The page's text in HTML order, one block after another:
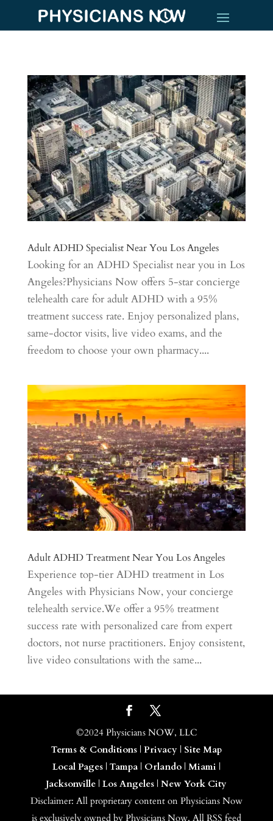
Adult ADHD Specialist Near You Los Angeles
Looking for an ADHD Specialist near you in Los
Angeles?Physicians Now offers 5-star concierge
telehealth care for adult ADHD with a 95%
treatment success rate. Enjoy personalized plans,
same-doctor visits, live video exams, and the
freedom to choose your own pharmacy....
Adult ADHD Treatment Near You Los Angeles
Experience top-tier ADHD treatment in Los
Angeles with Physicians Now, your concierge
telehealth service.We offer a 95% treatment
success rate with personalized care from expert
doctors, not nurse practitioners. Enjoy consistent,
live video consultations with the same...
©2024 Physicians NOW, LLC
Terms & Conditions| Privacy| Site Map
Local Pages| Tampa| Orlando| Miami |
Jacksonville |Los Angeles |New York City
Disclaimer: All proprietary content on Physicians Now
is exclusively owned by Physicians Now. All RSS feed